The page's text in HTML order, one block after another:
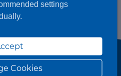
settings
Cookies